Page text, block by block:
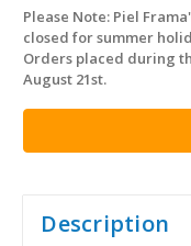
in
stock
Please Note: Piel
closed for summer
Orders placed during
August 21st.
Description